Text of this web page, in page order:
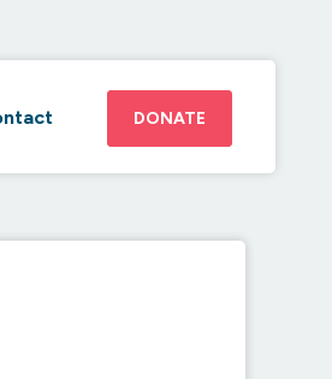
DONATE